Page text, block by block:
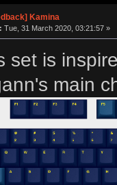
Kamina
Tue, 31 March 2020, 03:21:57 »
set is
main